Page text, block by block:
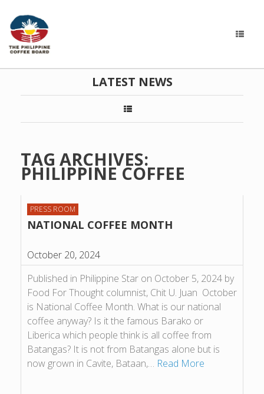
LATEST NEWS
TAG ARCHIVES:
PHILIPPINE COFFEE
PRESS ROOM
NATIONAL COFFEE MONTH
October 20, 2024
Published in Philippine Star on October 5, 2024 by
Food For Thought columnist, Chit U. Juan October
is National Coffee Month. What is our national
coffee anyway? Is it the famous Barako or
Liberica which people think is all coffee from
Batangas? It is not from Batangas alone but is
now grown in Cavite, Bataan,… Read More